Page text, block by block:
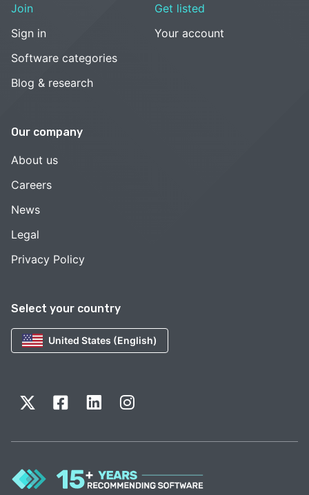
Select your country
United States (English)
Join
Sign in
Software categories
Blog & research
Get listed
Your account
Our company
About us
Careers
News
Legal
Privacy Policy